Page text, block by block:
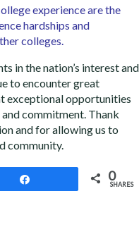
experience are the
hardships and
colleges.
in the nation’s interest and
to encounter great
exceptional opportunities
commitment. Thank
and for allowing us to
community.
0
SHARES